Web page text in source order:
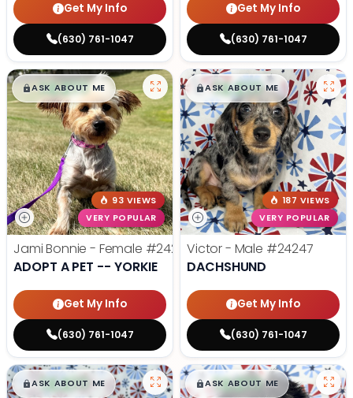
Get My Info
(630) 761-1047
Get My Info
(630) 761-1047
$█,█99
ASK ABOUT ME
93 VIEWS
VERY POPULAR
Jami Bonnie - Female #24210
ADOPT A PET -- YORKIE
Get My Info
(630) 761-1047
$█,█99
ASK ABOUT ME
187 VIEWS
VERY POPULAR
Victor - Male #24247
DACHSHUND
Get My Info
(630) 761-1047
$█,█99
ASK ABOUT ME $█,█99
ASK ABOUT ME